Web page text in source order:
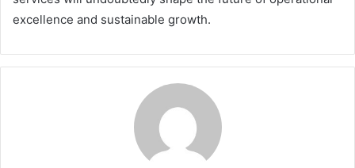
excellence and sustainable growth.